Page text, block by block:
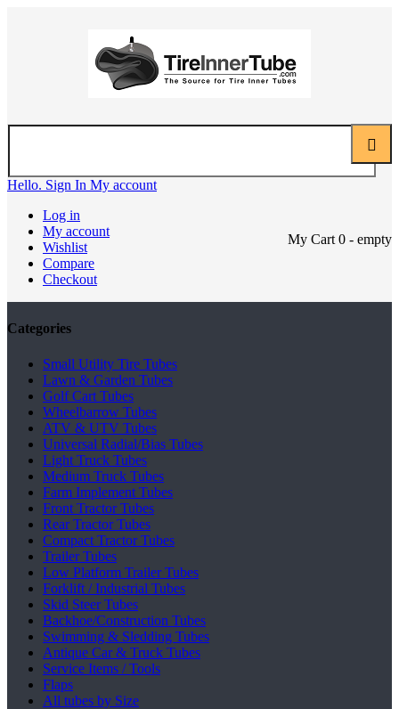
Hello. Sign In My account
Log in
My account
Wishlist
Compare
Checkout
My Cart 0 - empty
Categories
Small Utility Tire Tubes
Lawn & Garden Tubes
Golf Cart Tubes
Wheelbarrow Tubes
ATV & UTV Tubes
Universal Radial/Bias Tubes
Light Truck Tubes
Medium Truck Tubes
Farm Implement Tubes
Front Tractor Tubes
Rear Tractor Tubes
Compact Tractor Tubes
Trailer Tubes
Low Platform Trailer Tubes
Forklift / Industrial Tubes
Skid Steer Tubes
Backhoe/Construction Tubes
Swimming & Sledding Tubes
Antique Car & Truck Tubes
Service Items / Tools
Flaps
All tubes by Size